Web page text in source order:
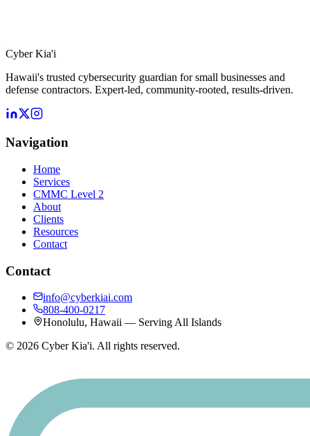
Cyber Kia'i
Hawaii's trusted cybersecurity guardian for small businesses and
defense contractors. Expert-led, community-rooted, results-driven.
Navigation
Home
Services
CMMC Level 2
About
Clients
Resources
Contact
Contact
info@cyberkiai.com
808-400-0217
Honolulu, Hawaii — Serving All Islands
© 2026 Cyber Kia'i. All rights reserved.